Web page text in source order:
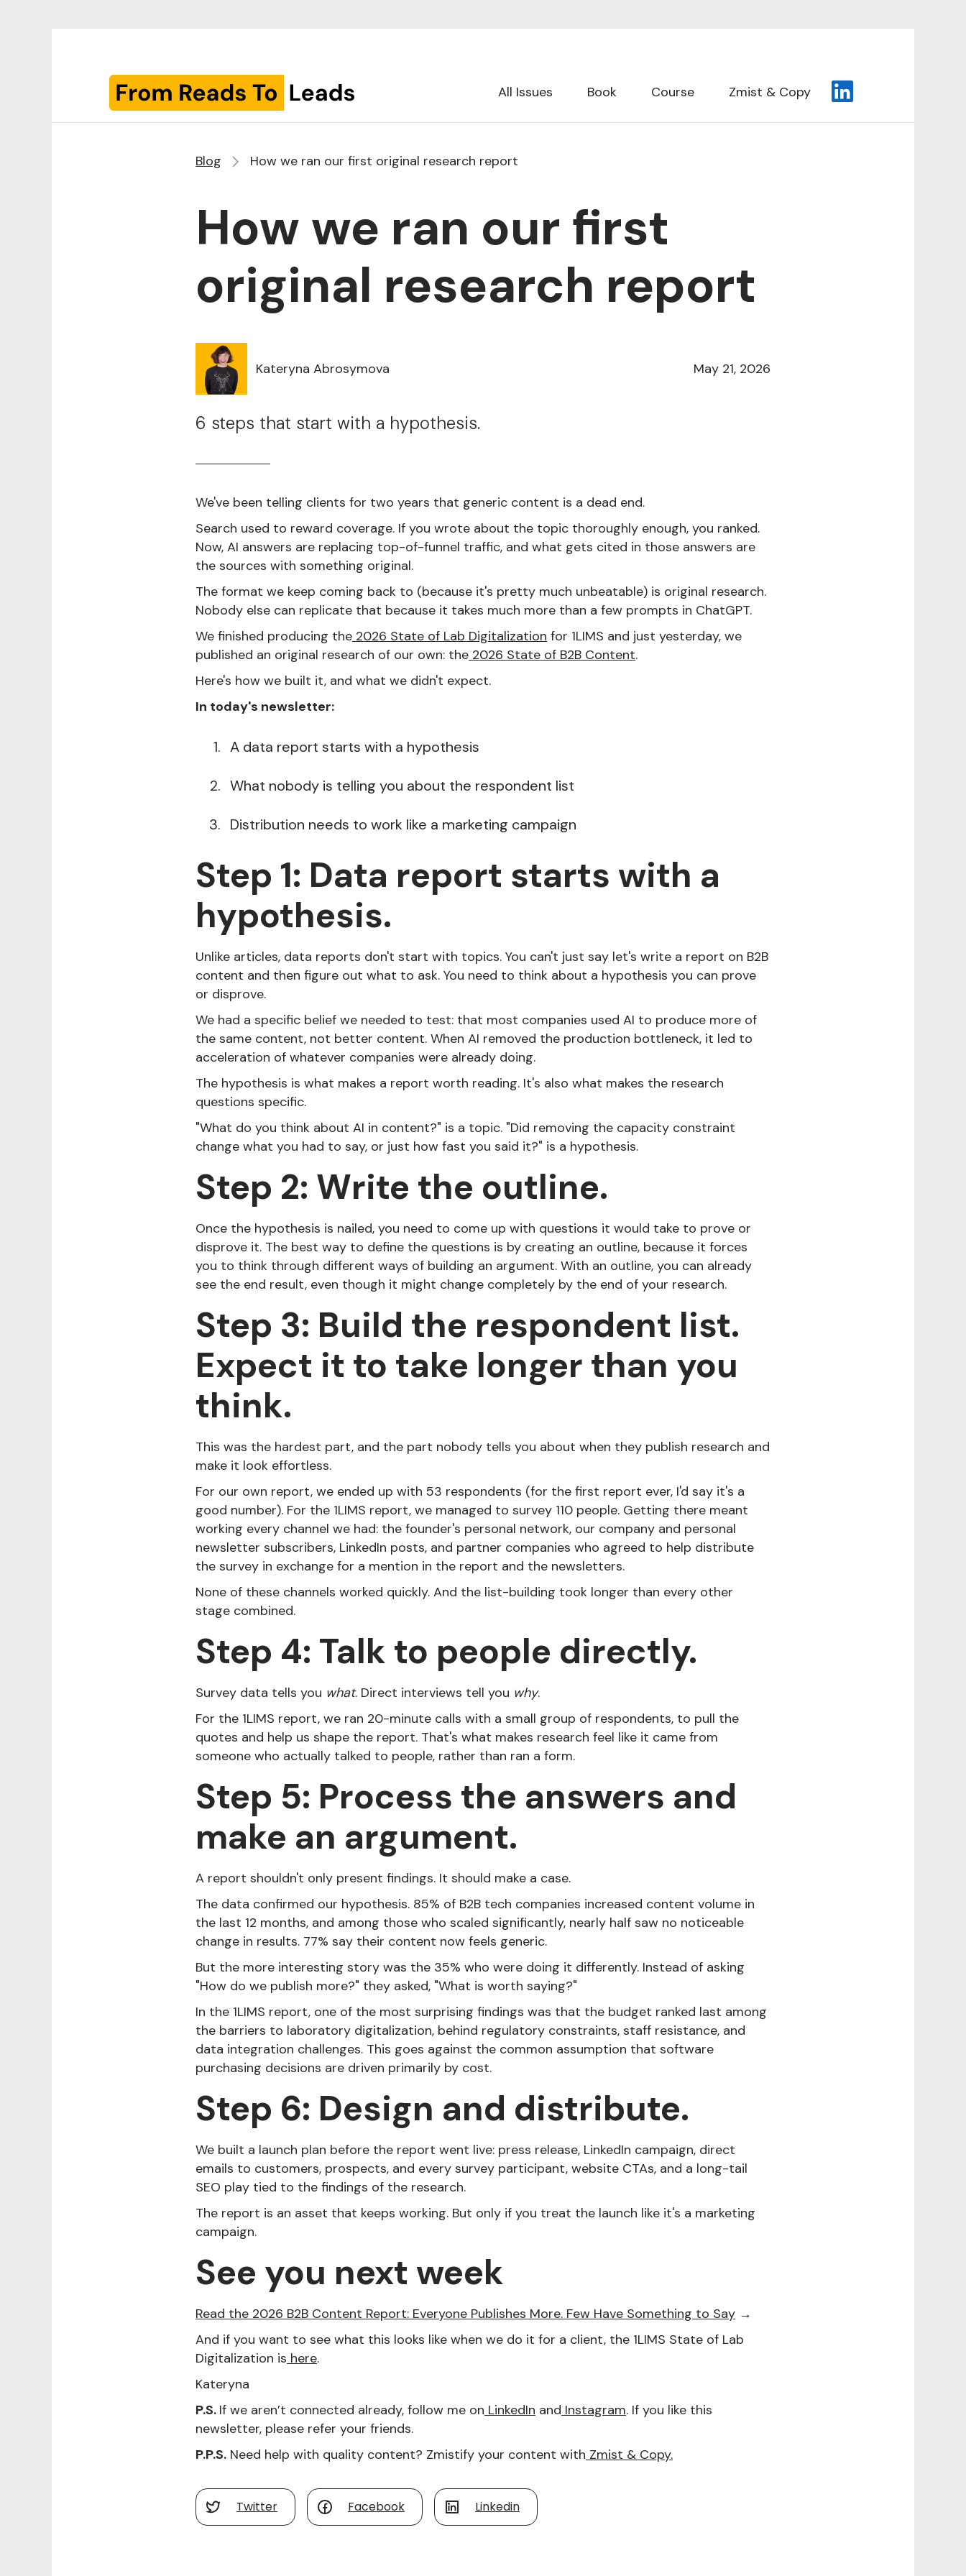
All Issues Book Course Zmist & Copy
Blog How we ran our first original research report
How we ran our first
original research report
Kateryna Abrosymova May 21, 2026
6 steps that start with a hypothesis.
We've been telling clients for two years that generic content is a dead end.
Search used to reward coverage. If you wrote about the topic thoroughly enough, you ranked.
Now, AI answers are replacing top-of-funnel traffic, and what gets cited in those answers are
the sources with something original.
The format we keep coming back to (because it's pretty much unbeatable) is original research.
Nobody else can replicate that because it takes much more than a few prompts in ChatGPT.
We finished producing the 2026 State of Lab Digitalization for 1LIMS and just yesterday, we
published an original research of our own: the 2026 State of B2B Content.
Here's how we built it, and what we didn't expect.
In today's newsletter:
A data report starts with a hypothesis
What nobody is telling you about the respondent list
Distribution needs to work like a marketing campaign
Step 1: Data report starts with a
hypothesis.
Unlike articles, data reports don't start with topics. You can't just say let's write a report on B2B
content and then figure out what to ask. You need to think about a hypothesis you can prove
or disprove.
We had a specific belief we needed to test: that most companies used AI to produce more of
the same content, not better content. When AI removed the production bottleneck, it led to
acceleration of whatever companies were already doing.
The hypothesis is what makes a report worth reading. It's also what makes the research
questions specific.
"What do you think about AI in content?" is a topic. "Did removing the capacity constraint
change what you had to say, or just how fast you said it?" is a hypothesis.
Step 2: Write the outline.
Once the hypothesis is nailed, you need to come up with questions it would take to prove or
disprove it. The best way to define the questions is by creating an outline, because it forces
you to think through different ways of building an argument. With an outline, you can already
see the end result, even though it might change completely by the end of your research.
Step 3: Build the respondent list.
Expect it to take longer than you
think.
This was the hardest part, and the part nobody tells you about when they publish research and
make it look effortless.
For our own report, we ended up with 53 respondents (for the first report ever, I'd say it's a
good number). For the 1LIMS report, we managed to survey 110 people. Getting there meant
working every channel we had: the founder's personal network, our company and personal
newsletter subscribers, LinkedIn posts, and partner companies who agreed to help distribute
the survey in exchange for a mention in the report and the newsletters.
None of these channels worked quickly. And the list-building took longer than every other
stage combined.
Step 4: Talk to people directly.
Survey data tells you what. Direct interviews tell you why.
For the 1LIMS report, we ran 20-minute calls with a small group of respondents, to pull the
quotes and help us shape the report. That's what makes research feel like it came from
someone who actually talked to people, rather than ran a form.
Step 5: Process the answers and
make an argument.
A report shouldn't only present findings. It should make a case.
The data confirmed our hypothesis. 85% of B2B tech companies increased content volume in
the last 12 months, and among those who scaled significantly, nearly half saw no noticeable
change in results. 77% say their content now feels generic.
But the more interesting story was the 35% who were doing it differently. Instead of asking
"How do we publish more?" they asked, "What is worth saying?"
In the 1LIMS report, one of the most surprising findings was that the budget ranked last among
the barriers to laboratory digitalization, behind regulatory constraints, staff resistance, and
data integration challenges. This goes against the common assumption that software
purchasing decisions are driven primarily by cost.
Step 6: Design and distribute.
We built a launch plan before the report went live: press release, LinkedIn campaign, direct
emails to customers, prospects, and every survey participant, website CTAs, and a long-tail
SEO play tied to the findings of the research.
The report is an asset that keeps working. But only if you treat the launch like it's a marketing
campaign.
See you next week
Read the 2026 B2B Content Report: Everyone Publishes More. Few Have Something to Say →
And if you want to see what this looks like when we do it for a client, the 1LIMS State of Lab
Digitalization is here.
Kateryna
P.S. If we aren’t connected already, follow me on LinkedIn and Instagram. If you like this
newsletter, please refer your friends.
P.P.S. Need help with quality content? Zmistify your content with Zmist & Copy.
Twitter Facebook Linkedin